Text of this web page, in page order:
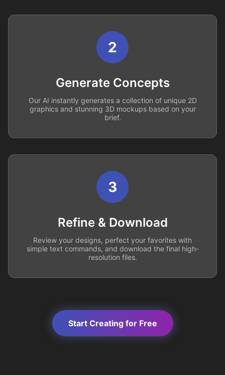
2
Generate Concepts
Our AI instantly generates a collection of unique 2D
graphics and stunning 3D mockups based on your
brief.
3
Refine & Download
Review your designs, perfect your favorites with
simple text commands, and download the final high-
resolution files.
Start Creating for Free